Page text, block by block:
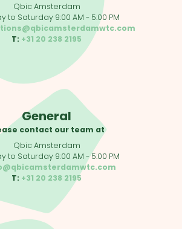
Qbic Amsterdam
to Saturday 9:00 AM - 5:00 PM
T: +31 20 238 2195
General
contact our team at
Qbic Amsterdam
to Saturday 9:00 AM - 5:00 PM
T: +31 20 238 2195